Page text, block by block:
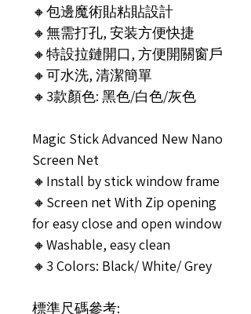
🔸包邊魔術貼粘貼設計
🔸無需打孔, 安装方便快捷
🔸特設拉鏈開口, 方便開關窗戶
🔸可水洗, 清潔簡單
🔸3款顏色: 黑色/白色/灰色
Magic Stick Advanced New Nano
Screen Net
🔸Install by stick window frame
🔸Screen net With Zip opening
for easy close and open window
🔸Washable, easy clean
🔸3 Colors: Black/ White/ Grey
標準尺碼參考: